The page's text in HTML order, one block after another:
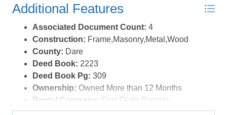
Sewer/Septic:Community Septic
Waterfront Location:Oceanfront
Additional Features
Associated Document Count: 4
Construction: Frame,Masonry,Metal,Wood
County: Dare
Deed Book: 2223
Deed Book Pg: 309
Ownership: Owned More than 12 Months
Rental Company: First Flight Rentals
Rental Cottage Number:FFR202